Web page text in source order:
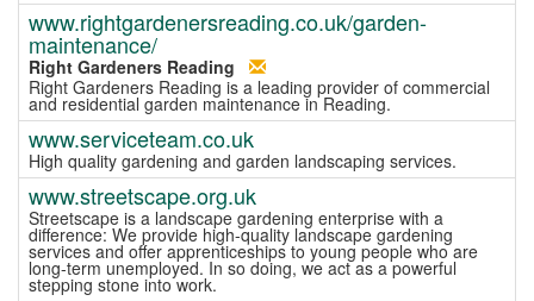
www.rightgardenersreading.co.uk/garden-
maintenance/
Right Gardeners Reading
Right Gardeners Reading is a leading provider of commercial
and residential garden maintenance in Reading.
www.serviceteam.co.uk
High quality gardening and garden landscaping services.
www.streetscape.org.uk
Streetscape is a landscape gardening enterprise with a
difference: We provide high-quality landscape gardening
services and offer apprenticeships to young people who are
long-term unemployed. In so doing, we act as a powerful
stepping stone into work.